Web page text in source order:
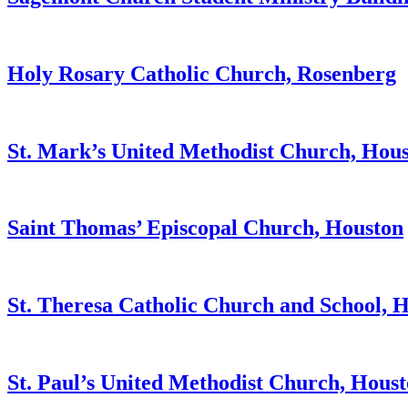
Holy Rosary Catholic Church, Rosenberg
St. Mark’s United Methodist Church,
Saint Thomas’ Episcopal Church, Houston
St. Theresa Catholic Church and School,
St. Paul’s United Methodist Church,